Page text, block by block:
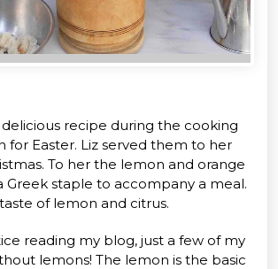
recipe during the cooking
for Easter. Liz served them to her
To her the lemon and orange
Greek staple to accompany a meal.
of lemon and citrus.
reading my blog, just a few of my
lemons! The lemon is the basic